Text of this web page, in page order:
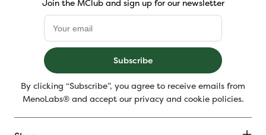
Join the MClub and sign up for our newsletter
Subscribe
By clicking “Subscribe”, you agree to receive emails from
MenoLabs® and accept our privacy and cookie policies.